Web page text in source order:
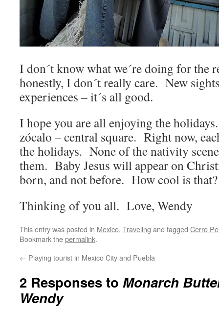
I don´t know what we´re doing for the
honestly, I don´t really care. New
experiences – it´s all good.
I hope you are all enjoying the
zócalo – central square. Right now,
the holidays. None of the nativity
them. Baby Jesus will appear on
born, and not before. How cool is
Thinking of you all. Love, Wendy
This entry was posted in Mexico, Traveling and tagged Cerro
Bookmark thepermalink.
← Playing tourist in Mexico City and Puebla
2 Responses to Monarch
Wendy